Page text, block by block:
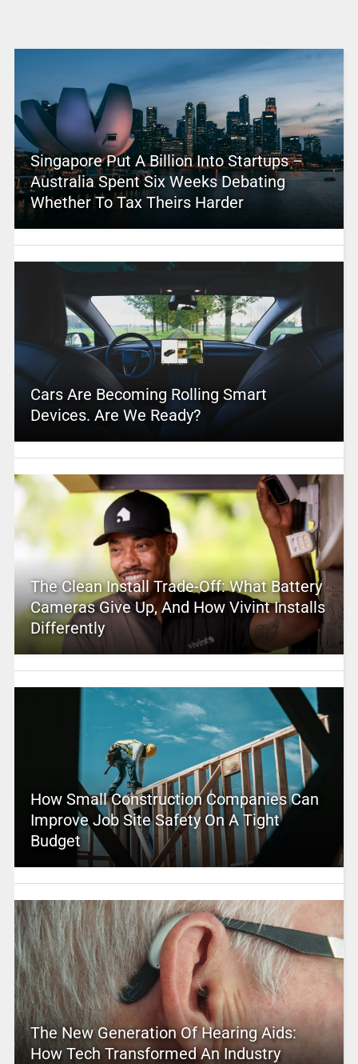
Singapore Put A Billion Into Startups –
Australia Spent Six Weeks Debating
Whether To Tax Theirs Harder
Cars Are Becoming Rolling Smart
Devices. Are We Ready?
The Clean Install Trade-Off: What Battery
Cameras Give Up, And How Vivint Installs
Differently
How Small Construction Companies Can
Improve Job Site Safety On A Tight
Budget
The New Generation Of Hearing Aids:
How Tech Transformed An Industry